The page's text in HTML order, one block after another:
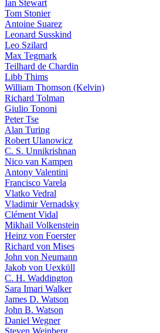
Ian Stewart
Tom Stonier
Antoine Suarez
Leonard Susskind
Leo Szilard
Max Tegmark
Teilhard de Chardin
Libb Thims
William Thomson (Kelvin)
Richard Tolman
Giulio Tononi
Peter Tse
Alan Turing
Robert Ulanowicz
C. S. Unnikrishnan
Nico van Kampen
Antony Valentini
Francisco Varela
Vlatko Vedral
Vladimir Vernadsky
Clément Vidal
Mikhail Volkenstein
Heinz von Foerster
Richard von Mises
John von Neumann
Jakob von Uexküll
C. H. Waddington
Sara Imari Walker
James D. Watson
John B. Watson
Daniel Wegner
Steven Weinberg